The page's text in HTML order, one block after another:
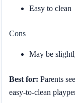
Easy to clean
Cons
May be
Best for: Parents
easy-to-clean